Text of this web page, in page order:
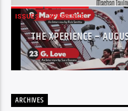
ISSUES XPERIENCE
THE XPERIENCE –
ARCHIVES